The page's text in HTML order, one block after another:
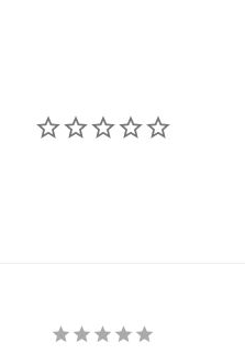
order when you sign up for